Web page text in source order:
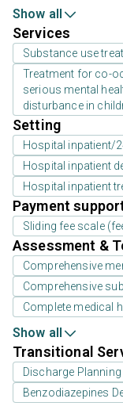
Show all
Services
Substance use
Treatment for co-
serious mental
disturbance in
Setting
Hospital inpatient/
Hospital inpatient
Hospital inpatient
Payment
Sliding fee scale
Assessment &
Comprehensive
Comprehensive
Complete medical
Show all
Transitional
Discharge Planning
Benzodiazepines